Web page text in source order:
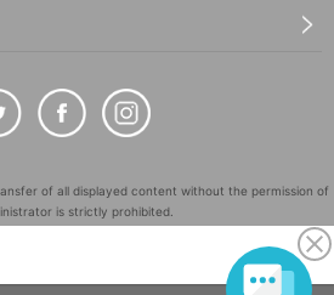
of all displayed content without the permission of
is strictly prohibited.
of LivePocket Inc. (Registration No. 5600161).
DENSO WAVE INCORPORATED in Japan and in other